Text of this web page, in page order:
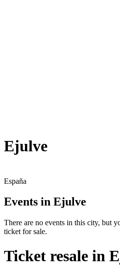
Ejulve
España
Events in Ejulve
There are no events in this city, but
ticket for sale.
Ticket resale in